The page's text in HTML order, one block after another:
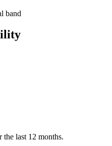
band
the last 12 months.